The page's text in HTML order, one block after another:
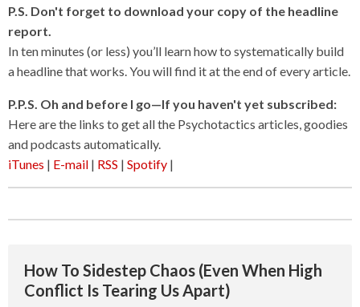
P.S. Don't forget to download your copy of the headline
report.
In ten minutes (or less) you’ll learn how to systematically build
a headline that works. You will find it at the end of every article.
P.P.S. Oh and before I go—If you haven't yet subscribed:
Here are the links to get all the Psychotactics articles, goodies
and podcasts automatically.
iTunes | E-mail | RSS | Spotify |
How To Sidestep Chaos (Even When High
Conflict Is Tearing Us Apart)